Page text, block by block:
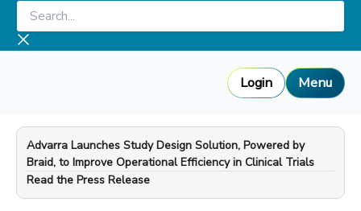
Skip
content
Search...
Login Menu
Advarra Launches Study Design Solution, Powered by
Braid, to Improve Operational Efficiency in Clinical Trials
—
Read the Press Release